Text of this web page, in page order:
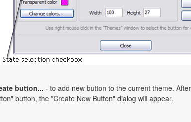
button... - to add new button to the current theme.
button, the "Create New Button" dialog will appear.